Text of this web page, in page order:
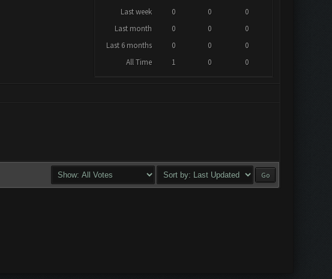
Last week
0 0
0
Last month
0 0
0
Last 6 months
0 0
0
All Time
1 0 0